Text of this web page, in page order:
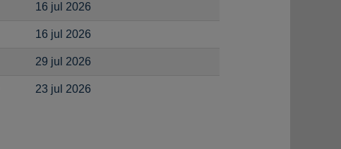
16 jul 2026
16 jul 2026
29 jul 2026
23 jul 2026